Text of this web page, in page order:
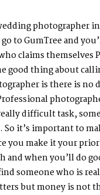
photographer
to GumTree and
claims themselves
good thing about
is there is no
difficult task,
So it’s important to
you make it your
and when you’ll do
someone who is
but money is not